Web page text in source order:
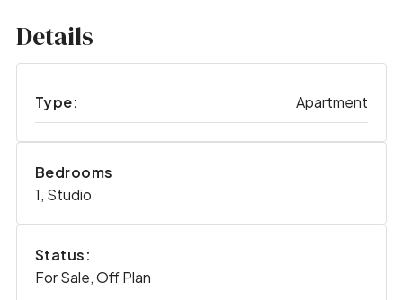
Details
Type: Apartment
Bedrooms
1, Studio
Status:
For Sale, Off Plan